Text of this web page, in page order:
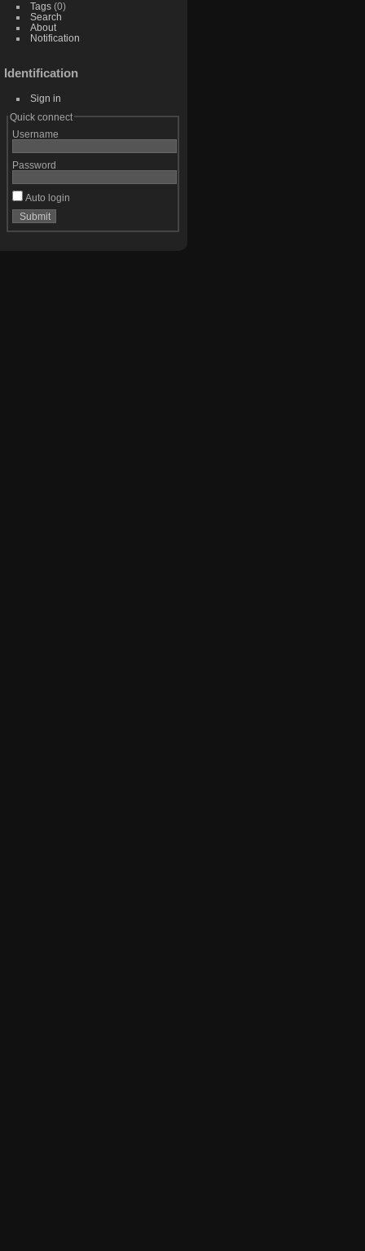
Tags(0)
Search
About
Notification
Identification
Sign in
Quick connect
Username
Password
Auto login